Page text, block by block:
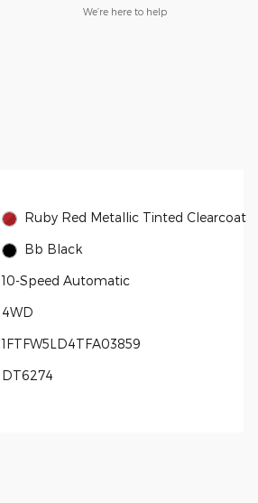
We’re here to help
Ruby Red Metallic Tinted Clearcoat
Bb Black
10-Speed Automatic
4WD
1FTFW5LD4TFA03859
DT6274